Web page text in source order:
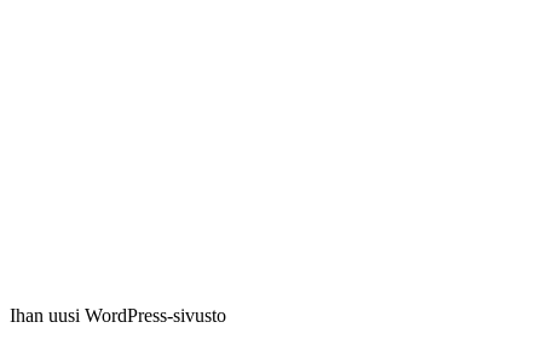
Ihan uusi WordPress-sivusto